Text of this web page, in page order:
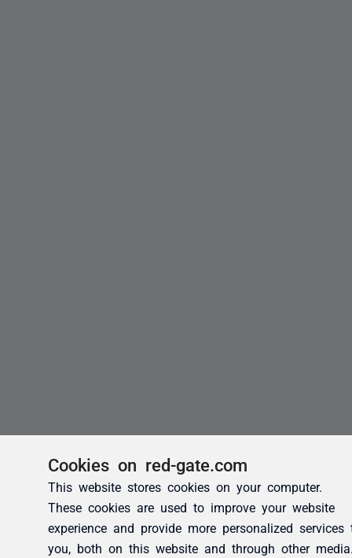
Cookies on red-gate.com
This website stores cookies on your computer.
These cookies are used to improve your website
experience and provide more personalized services
you, both on this website and through other